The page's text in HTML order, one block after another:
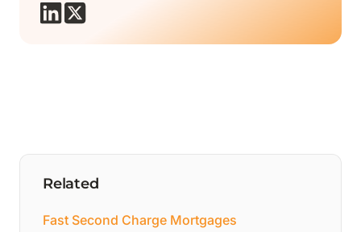
Related
Fast Second Charge Mortgages